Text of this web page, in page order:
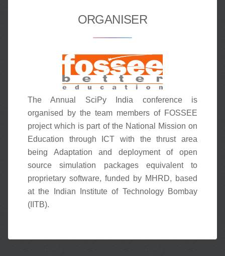
ORGANISER
The Annual SciPy India conference is
organised by the team members of FOSSEE
project which is part of the National Mission on
Education through ICT with the thrust area
being Adaptation and deployment of open
source simulation packages equivalent to
proprietary software, funded by MHRD, based
at the Indian Institute of Technology Bombay
(IITB).